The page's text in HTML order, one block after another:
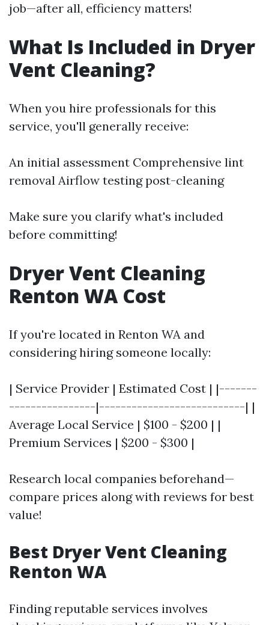
job—after all, efficiency matters!
What Is Included in Dryer
Vent Cleaning?
When you hire professionals for this
service, you'll generally receive:
An initial assessment Comprehensive lint
removal Airflow testing post-cleaning
Make sure you clarify what's included
before committing!
Dryer Vent Cleaning
Renton WA Cost
If you're located in Renton WA and
considering hiring someone locally:
| Service Provider | Estimated Cost | |-------
----------------|---------------------------| |
Average Local Service | $100 - $200 | |
Premium Services | $200 - $300 |
Research local companies beforehand—
compare prices along with reviews for best
value!
Best Dryer Vent Cleaning
Renton WA
Finding reputable services involves